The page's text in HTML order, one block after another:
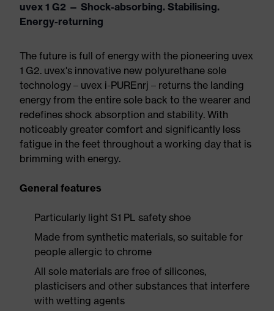
uvex 1 G2 — Shock-absorbing. Stabilising.
Energy-returning
The future is full of energy with the pioneering uvex
1 G2. uvex's innovative new polyurethane sole
technology – uvex i-PUREnrj – returns the landing
energy from the entire sole back to the wearer and
redefines shock absorption and stability. With
noticeably greater comfort and significantly less
fatigue in the feet throughout a working day that is
brimming with energy.
General features
Particularly light S1 PL safety shoe
Made from synthetic materials, so suitable for
people allergic to chrome
All sole materials are free of silicones,
plasticisers and other substances that interfere
with wetting agents